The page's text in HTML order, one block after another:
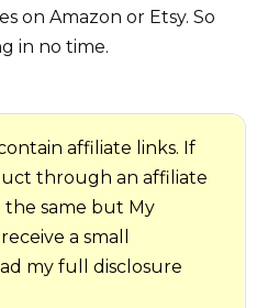
on Amazon or Etsy. So
in no time.
affiliate links. If
through an affiliate
the same but My
a small
my full disclosure